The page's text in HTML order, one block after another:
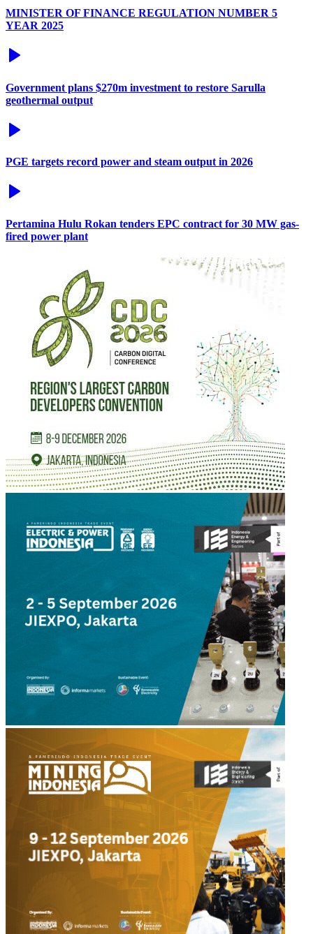
MINISTER OF FINANCE REGULATION NUMBER 5
YEAR 2025
Government plans $270m investment to restore Sarulla
geothermal output
PGE targets record power and steam output in 2026
Pertamina Hulu Rokan tenders EPC contract for 30 MW gas-
fired power plant